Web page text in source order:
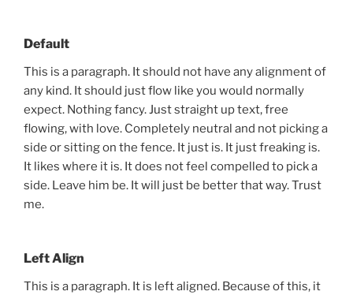
Default
This is a paragraph. It should not have any alignment of
any kind. It should just flow like you would normally
expect. Nothing fancy. Just straight up text, free
flowing, with love. Completely neutral and not picking a
side or sitting on the fence. It just is. It just freaking is.
It likes where it is. It does not feel compelled to pick a
side. Leave him be. It will just be better that way. Trust
me.
Left Align
This is a paragraph. It is left aligned. Because of this, it